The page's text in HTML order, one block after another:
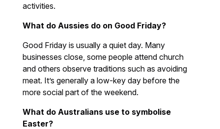
activities.
What do Aussies do on Good Friday?
Good Friday is usually a quiet day. Many
businesses close, some people attend church
and others observe traditions such as avoiding
meat. It’s generally a low-key day before the
more social part of the weekend.
What do Australians use to symbolise
Easter?